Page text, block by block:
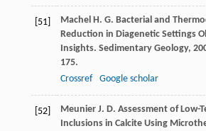
[51] Machel H. G. Bacterial and
Reduction in Diagenetic Settings
Insights. Sedimentary Geology,
175.
Crossref
Google scholar
[52] Meunier J. D. Assessment of Low-
Inclusions in Calcite Using